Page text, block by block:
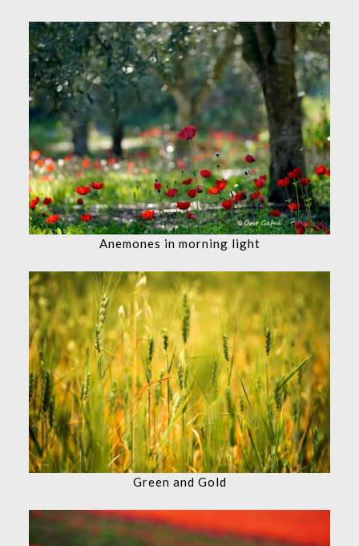
Anemones in morning light
Green and Gold